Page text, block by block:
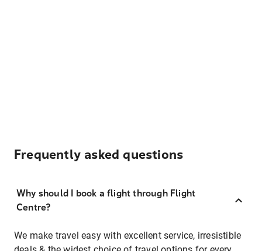
Frequently asked questions
Why should I book a flight through Flight
Centre?
We make travel easy with excellent service, irresistible